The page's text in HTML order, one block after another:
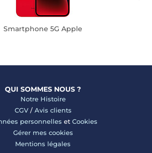
Smartphone 5G Apple
QUI SOMMES NOUS ?
Notre Histoire
CGV/ Avis clients
personnelles et Cookies
Gérer mes cookies
Mentions légales